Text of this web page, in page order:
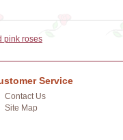
pink roses
Service
Contact Us
Site Map